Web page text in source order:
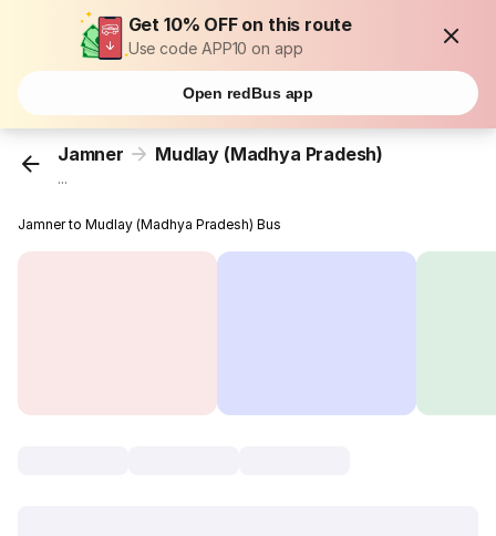
Get 10% OFF on this route
Use code APP10 on app
Open redBus app
Jamner Mudlay (Madhya Pradesh)
...
Jamner to Mudlay (Madhya Pradesh) Bus